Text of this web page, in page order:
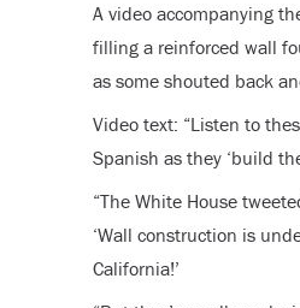
A video accompanying
filling a reinforced wall
as some shouted back
Video text: “Listen to
Spanish as they ‘build
“The White House
‘Wall construction is
California!’